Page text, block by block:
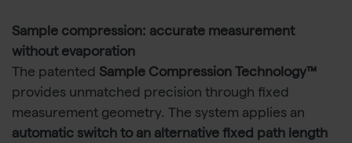
Sample compression: accurate measurement
without evaporation
The patented Sample Compression Technology™
provides unmatched precision through fixed
measurement geometry. The system applies an
automatic switch to an alternative fixed path length